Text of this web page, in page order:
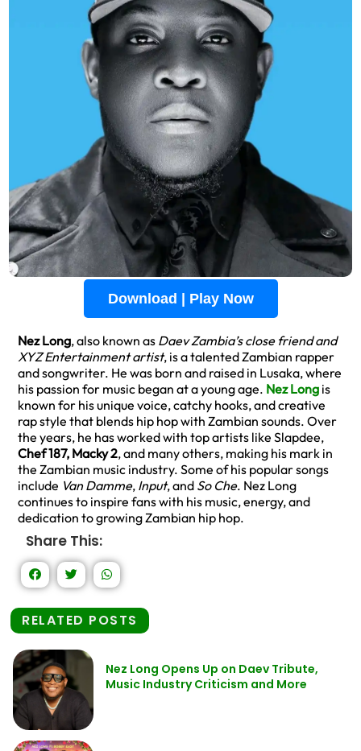
Download | Play Now
Nez Long, also known as Daev Zambia’s close friend and
XYZ Entertainment artist, is a talented Zambian rapper
and songwriter. He was born and raised in Lusaka, where
his passion for music began at a young age. Nez Long is
known for his unique voice, catchy hooks, and creative
rap style that blends hip hop with Zambian sounds. Over
the years, he has worked with top artists like Slapdee,
Chef 187, Macky 2, and many others, making his mark in
the Zambian music industry. Some of his popular songs
include Van Damme, Input, and So Che. Nez Long
continues to inspire fans with his music, energy, and
dedication to growing Zambian hip hop.
Share This:
RELATED POSTS
Nez Long Opens Up on Daev Tribute,
Music Industry Criticism and More